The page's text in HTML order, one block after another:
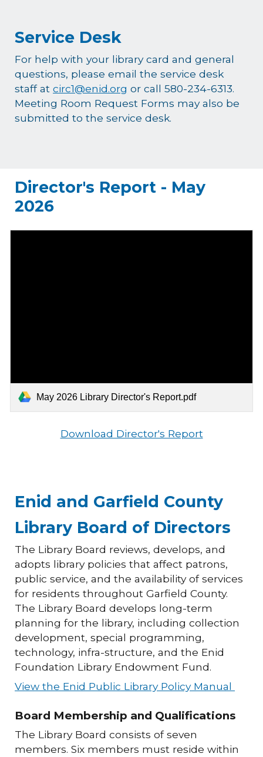
Service Desk
For help with your library card and general
questions, please email the service desk
staff atcirc1@enid.org or call 580-234-6313.
Meeting Room Request Forms may also be
submitted to the service desk.
Director's Report - May
2026
May 2026 Library Director's Report.pdf
Download Director's Report
Enid and Garfield County
Library Board of Directors
The Library Board reviews, develops, and
adopts library policies that affect patrons,
public service, and the availability of services
for residents throughout Garfield County.
The Library Board develops long-term
planning for the library, including collection
development, special programming,
technology, infra-structure, and the Enid
Foundation Library Endowment Fund.
View the Enid Public Library Policy Manual
Board Membership and Qualifications
The Library Board consists of seven
members. Six members must reside within